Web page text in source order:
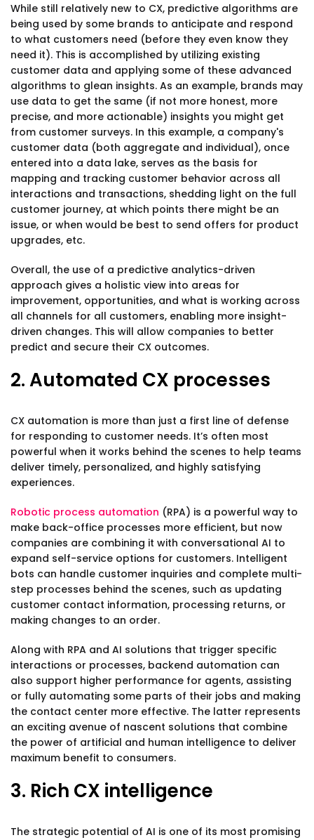
While still relatively new to CX, predictive algorithms are
being used by some brands to anticipate and respond
to what customers need (before they even know they
need it). This is accomplished by utilizing existing
customer data and applying some of these advanced
algorithms to glean insights. As an example, brands may
use data to get the same (if not more honest, more
precise, and more actionable) insights you might get
from customer surveys. In this example, a company's
customer data (both aggregate and individual), once
entered into a data lake, serves as the basis for
mapping and tracking customer behavior across all
interactions and transactions, shedding light on the full
customer journey, at which points there might be an
issue, or when would be best to send offers for product
upgrades, etc.
Overall, the use of a predictive analytics-driven
approach gives a holistic view into areas for
improvement, opportunities, and what is working across
all channels for all customers, enabling more insight-
driven changes. This will allow companies to better
predict and secure their CX outcomes.
2. Automated CX processes
CX automation is more than just a first line of defense
for responding to customer needs. It’s often most
powerful when it works behind the scenes to help teams
deliver timely, personalized, and highly satisfying
experiences.
Robotic process automation (RPA) is a powerful way to
make back-office processes more efficient, but now
companies are combining it with conversational AI to
expand self-service options for customers. Intelligent
bots can handle customer inquiries and complete multi-
step processes behind the scenes, such as updating
customer contact information, processing returns, or
making changes to an order.
Along with RPA and AI solutions that trigger specific
interactions or processes, backend automation can
also support higher performance for agents, assisting
or fully automating some parts of their jobs and making
the contact center more effective. The latter represents
an exciting avenue of nascent solutions that combine
the power of artificial and human intelligence to deliver
maximum benefit to consumers.
3. Rich CX intelligence
The strategic potential of AI is one of its most promising